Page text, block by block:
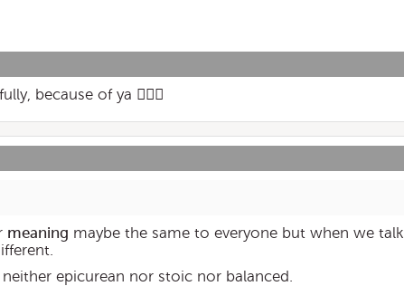
because of ya 👍🏽😉
meaning maybe the same to everyone but when we talk
epicurean nor stoic nor balanced.